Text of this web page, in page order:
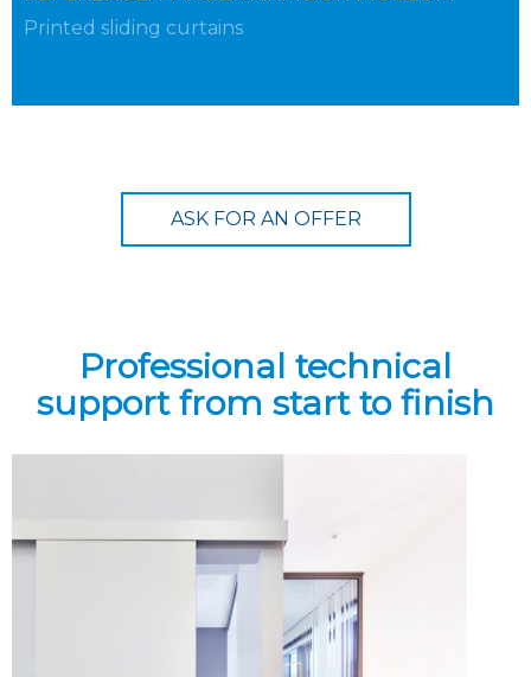
Printed sliding curtains
ASK FOR AN OFFER
Professional technical
support from start to finish